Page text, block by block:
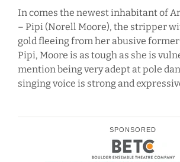
In comes the newest inhabitant of
– Pipi (Norell Moore), the stripper
gold fleeing from her abusive
Pipi, Moore is as tough as she is
mention being very adept at pole
singing voice is strong and
SPONSORED